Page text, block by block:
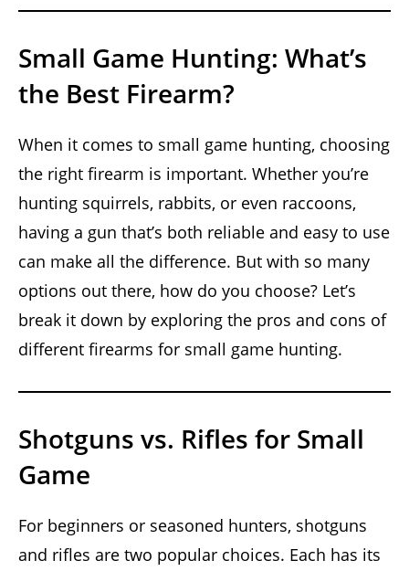
Small Game Hunting: What’s
the Best Firearm?
When it comes to small game hunting, choosing
the right firearm is important. Whether you’re
hunting squirrels, rabbits, or even raccoons,
having a gun that’s both reliable and easy to use
can make all the difference. But with so many
options out there, how do you choose? Let’s
break it down by exploring the pros and cons of
different firearms for small game hunting.
Shotguns vs. Rifles for Small
Game
For beginners or seasoned hunters, shotguns
and rifles are two popular choices. Each has its